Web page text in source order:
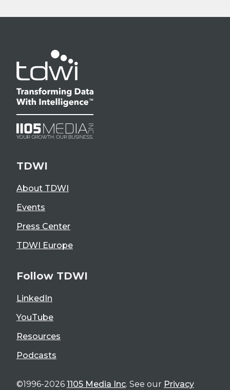
TDWI
About TDWI
Events
Press Center
TDWI Europe
Follow TDWI
LinkedIn
YouTube
Resources
Podcasts
©1996-2026 1105 Media Inc. See our Privacy